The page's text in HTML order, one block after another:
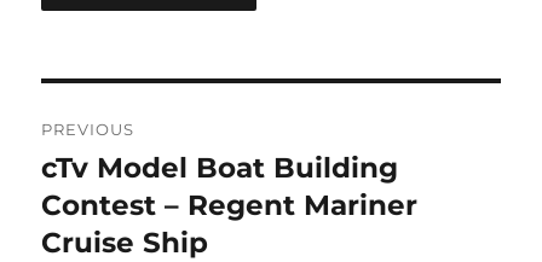
navigation
PREVIOUS
Previous
post:
cTv Model Boat Building
Contest – Regent Mariner
Cruise Ship